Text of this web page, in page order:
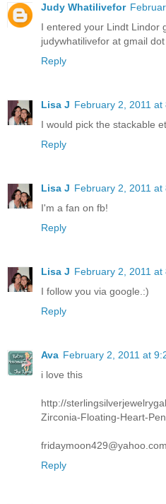
Judy Whatilivefor
I entered your Lindt Lindor
judywhatilivefor at gmail
Reply
Lisa J February 2, 2011 at
I would pick the stackable
Reply
Lisa J February 2, 2011 at
I'm a fan on fb!
Reply
Lisa J February 2, 2011 at
I follow you via google.:)
Reply
Ava February 2, 2011 at
i love this
http://
Zirconia-Floating-Heart-
fridaymoon429@yahoo.com
Reply